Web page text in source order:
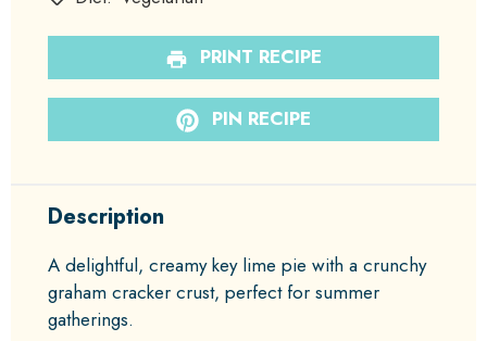
PRINT RECIPE
PIN RECIPE
Description
A delightful, creamy key lime pie with a crunchy
graham cracker crust, perfect for summer
gatherings.